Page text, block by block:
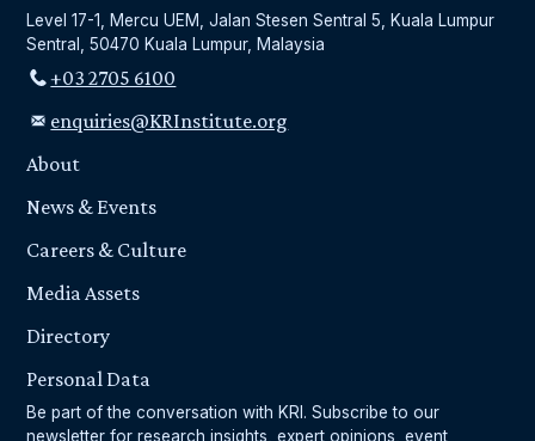
Level 17-1, Mercu UEM, Jalan Stesen Sentral 5, Kuala Lumpur
Sentral, 50470 Kuala Lumpur, Malaysia
+03 2705 6100
enquiries@KRInstitute.org
About
News & Events
Careers & Culture
Media Assets
Directory
Personal Data
Be part of the conversation with KRI. Subscribe to our
newsletter for research insights, expert opinions, event